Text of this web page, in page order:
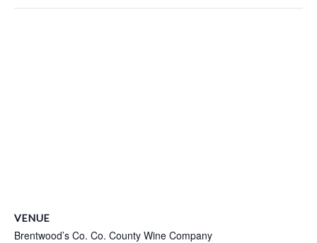
VENUE
Brentwood’s Co. Co. County Wine Company